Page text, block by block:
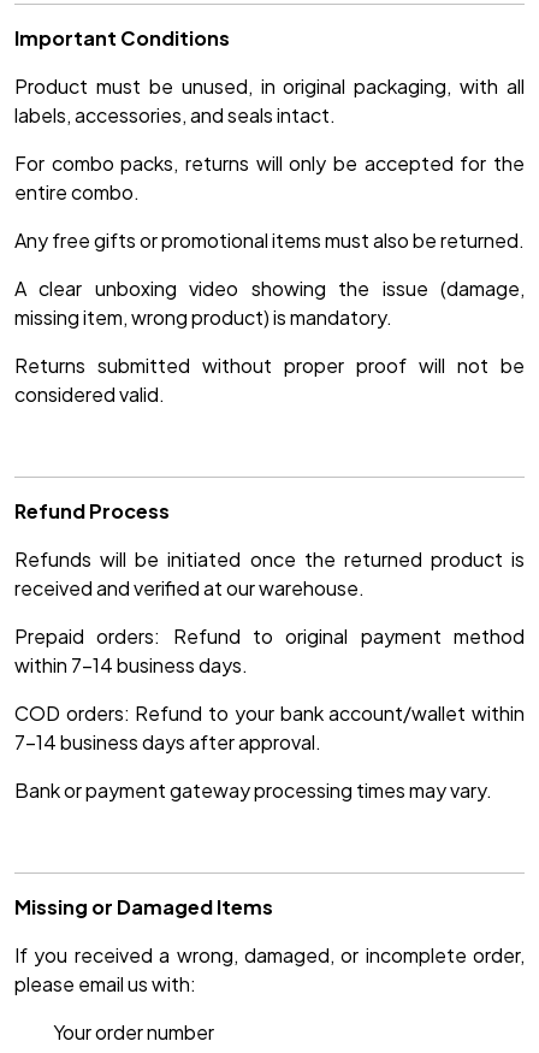
Important Conditions
Product must be unused, in original packaging, with all
labels, accessories, and seals intact.
For combo packs, returns will only be accepted for the
entire combo.
Any free gifts or promotional items must also be returned.
A clear unboxing video showing the issue (damage,
missing item, wrong product) is mandatory.
Returns submitted without proper proof will not be
considered valid.
Refund Process
Refunds will be initiated once the returned product is
received and verified at our warehouse.
Prepaid orders: Refund to original payment method
within 7-14 business days.
COD orders: Refund to your bank account/wallet within
7-14 business days after approval.
Bank or payment gateway processing times may vary.
Missing or Damaged Items
If you received a wrong, damaged, or incomplete order,
please email us with:
Your order number